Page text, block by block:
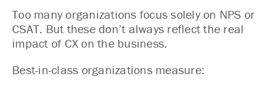
Too many organizations focus solely on NPS or
CSAT. But these don’t always reflect the real
impact of CX on the business.
Best-in-class organizations measure: